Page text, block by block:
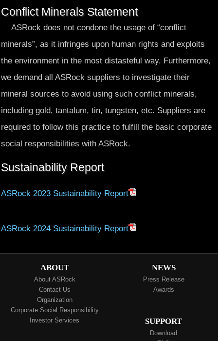
Conflict Minerals Statement
ASRock does not condone the usage of “conflict
minerals”, as it infringes upon human rights and exploits
the environment in the most distasteful way. Furthermore,
we demand all ASRock suppliers to investigate their
mineral sources to avoid using such conflict minerals,
including gold, tantalum, tin, tungsten, etc. Suppliers are
required to follow this practice to fulfill the basic corporate
social responsibilities with ASRock.
Sustainability Report
ASRock 2023 Sustainability Report
ASRock 2024 Sustainability Report
ABOUT
About ASRock
Contact Us
Organization
Corporate Social Responsibility
Investor Services
NEWS
Press Release
Awards
SUPPORT
Download